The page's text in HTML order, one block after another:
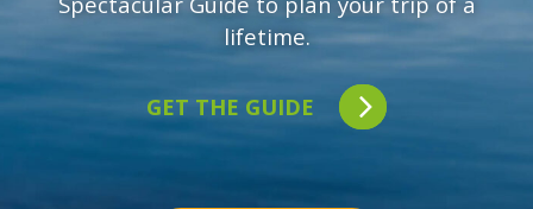
lifetime.
GET THE GUIDE